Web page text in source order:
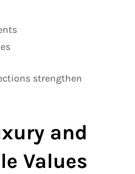
strengthen
and
Values